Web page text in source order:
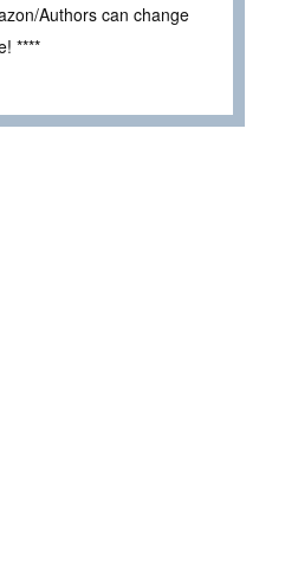
Authors can change
****